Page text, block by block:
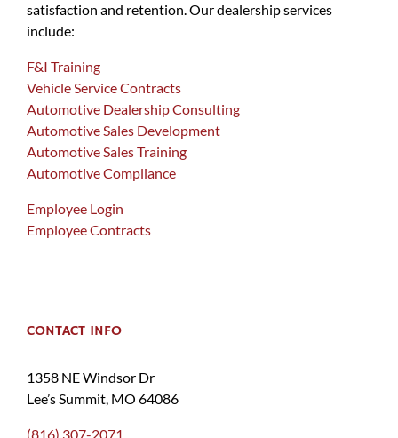
satisfaction and retention. Our dealership services
include:
F&I Training
Vehicle Service Contracts
Automotive Dealership Consulting
Automotive Sales Development
Automotive Sales Training
Automotive Compliance
Employee Login
Employee Contracts
CONTACT INFO
1358 NE Windsor Dr
Lee’s Summit, MO 64086
(816) 307-2071